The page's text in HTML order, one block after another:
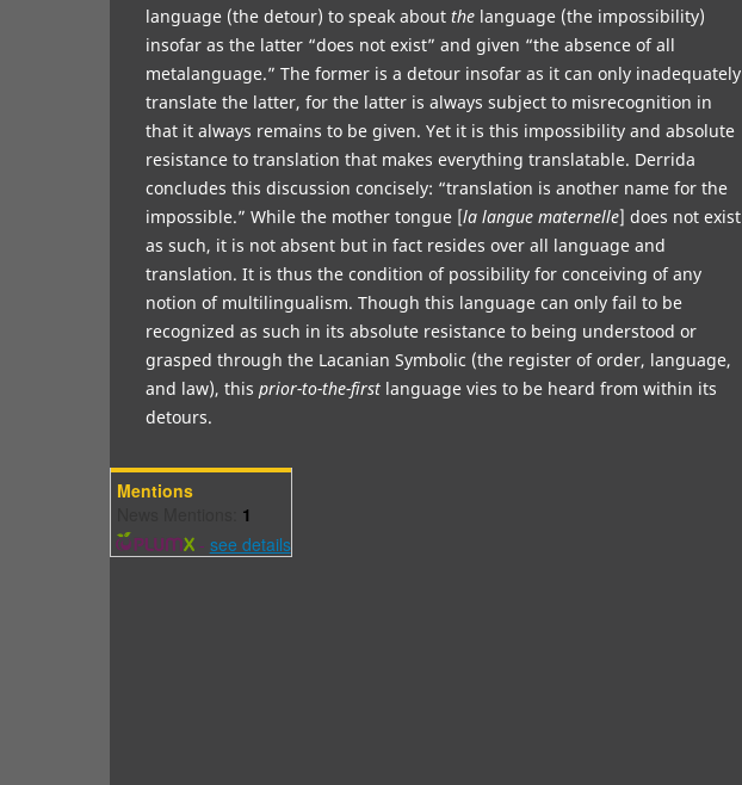
language (the detour) to speak about the language (the impossibility)
insofar as the latter “does not exist” and given “the absence of all
metalanguage.” The former is a detour insofar as it can only inadequately
translate the latter, for the latter is always subject to misrecognition in
that it always remains to be given. Yet it is this impossibility and absolute
resistance to translation that makes everything translatable. Derrida
concludes this discussion concisely: “translation is another name for the
impossible.” While the mother tongue [la langue maternelle] does not exist
as such, it is not absent but in fact resides over all language and
translation. It is thus the condition of possibility for conceiving of any
notion of multilingualism. Though this language can only fail to be
recognized as such in its absolute resistance to being understood or
grasped through the Lacanian Symbolic (the register of order, language,
and law), this prior-to-the-first language vies to be heard from within its
detours.
Mentions
1
- see details